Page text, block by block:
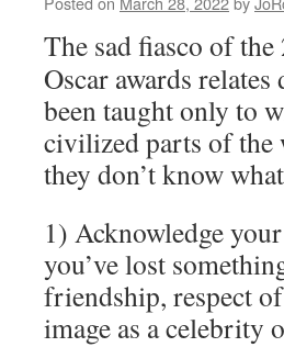
The sad fiasco of the
Oscar awards
been taught only to
civilized parts of the
they don’t know
1) Acknowledge
you’ve lost
friendship, respect
image as a celebrity